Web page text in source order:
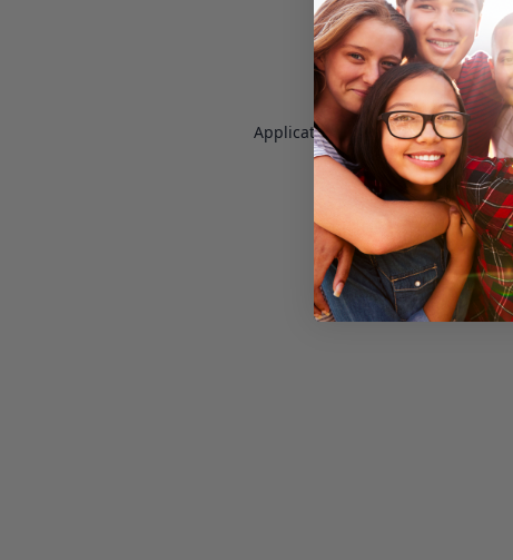
Application error: aclient-side